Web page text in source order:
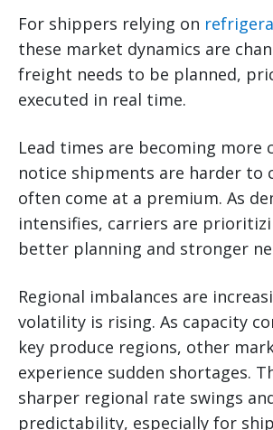
For shippers relying on
these market dynamics are
freight needs to be planned,
executed in real time.
Lead times are becoming more
notice shipments are harder to
often come at a premium. As
intensifies, carriers are
better planning and stronger
Regional imbalances are
volatility is rising. As capacity
key produce regions, other
experience sudden shortages.
sharper regional rate swings
predictability, especially for